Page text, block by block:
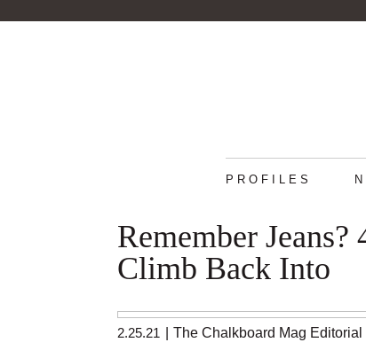
PROFILES
Remember Jeans?
Climb Back Into
2.25.21 The Chalkboard Mag Editorial